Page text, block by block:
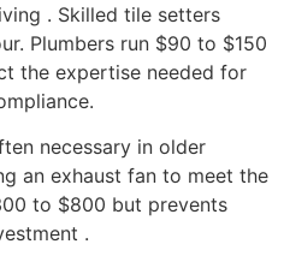
. Skilled tile setters
Plumbers run $90 to $150
the expertise needed for
necessary in older
an exhaust fan to meet the
to $800 but prevents
.